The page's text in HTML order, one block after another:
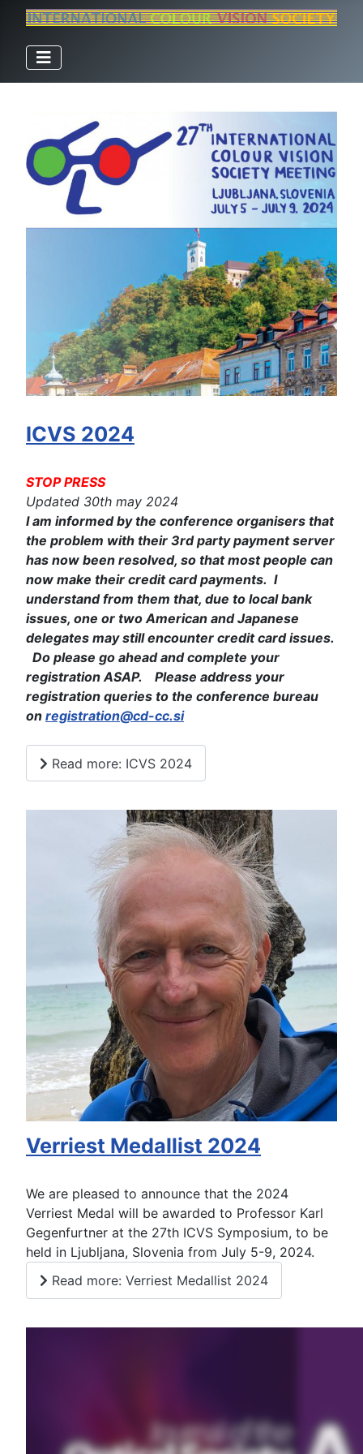
ICVS 2024
STOP PRESS
Updated 30th may 2024
I am informed by the conference organisers that
the problem with their 3rd party payment server
has now been resolved, so that most people can
now make their credit card payments. I
understand from them that, due to local bank
issues, one or two American and Japanese
delegates may still encounter credit card issues.
Do please go ahead and complete your
registration ASAP. Please address your
registration queries to the conference bureau
on registration@cd-cc.si
Read more: ICVS 2024
Verriest Medallist 2024
We are pleased to announce that the 2024
Verriest Medal will be awarded to Professor Karl
Gegenfurtner at the 27th ICVS Symposium, to be
held in Ljubljana, Slovenia from July 5-9, 2024.
Read more: Verriest Medallist 2024